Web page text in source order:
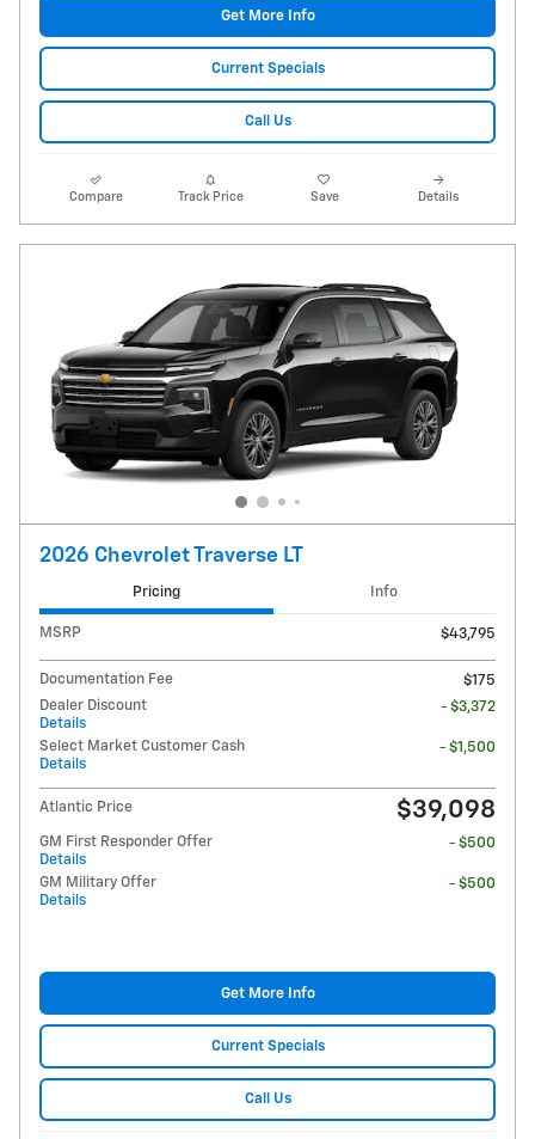
Get More Info
Current Specials
Call Us
Compare Track Price Save Details
2026 Chevrolet Traverse LT
Pricing Info
MSRP $43,795
Documentation Fee
$175
Dealer Discount
Details
- $3,372
Select Market Customer Cash
Details
- $1,500
Atlantic Price $39,098
GM First Responder Offer
Details
- $500
GM Military Offer
Details
- $500
Get More Info
Current Specials
Call Us